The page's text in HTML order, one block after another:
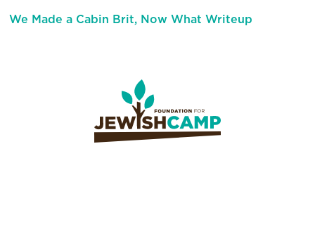
We Made a Cabin Brit, Now What Writeup